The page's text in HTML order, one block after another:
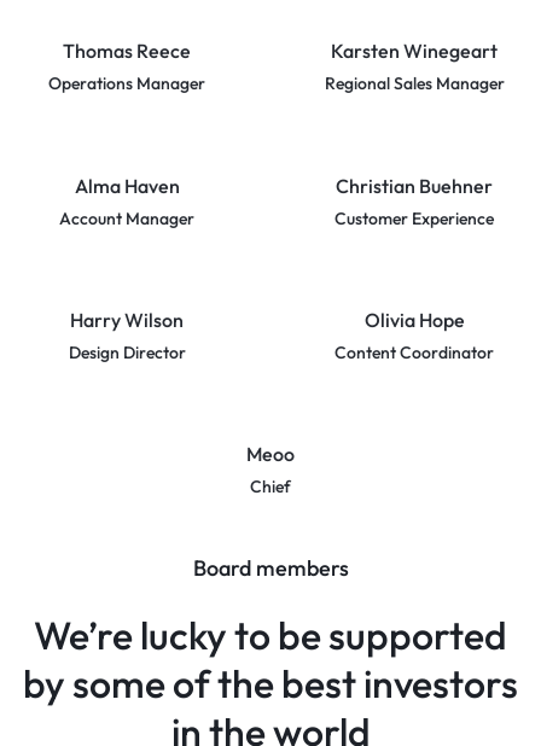
Thomas Reece
Operations Manager
Karsten Winegeart
Regional Sales Manager
Alma Haven
Account Manager
Christian Buehner
Customer Experience
Harry Wilson
Design Director
Olivia Hope
Content Coordinator
Meoo
Chief
Board members
We’re lucky to be supported
by some of the best investors
in the world